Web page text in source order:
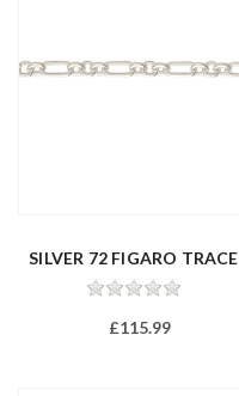
SILVER 72 FIGARO TRACE
FEET
£115.99